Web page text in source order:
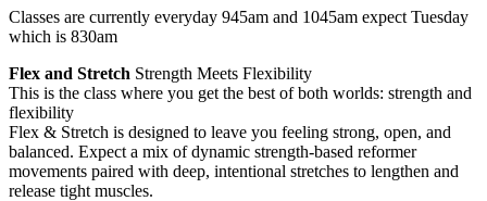
Classes are currently everyday 945am and 1045am expect Tuesday
which is 830am
Flex and Stretch Strength Meets Flexibility
This is the class where you get the best of both worlds: strength and
flexibility
Flex & Stretch is designed to leave you feeling strong, open, and
balanced. Expect a mix of dynamic strength-based reformer
movements paired with deep, intentional stretches to lengthen and
release tight muscles.